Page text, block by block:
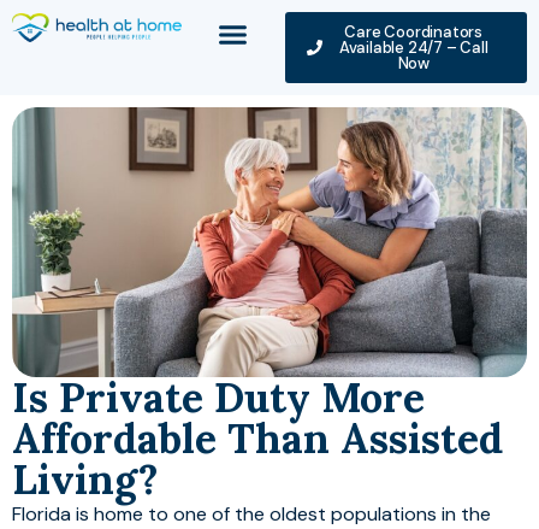
Care Coordinators
Available 24/7 – Call
Now
Is Private Duty More
Affordable Than Assisted
Living?
Florida is home to one of the oldest populations in the